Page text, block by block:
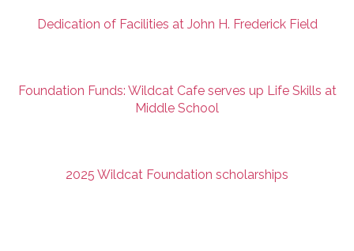
Dedication of Facilities at John H. Frederick Field
Foundation Funds: Wildcat Cafe serves up Life Skills at
Middle School
2025 Wildcat Foundation scholarships